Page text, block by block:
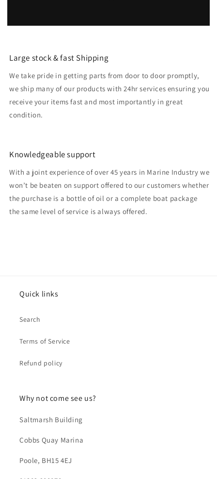
Large stock & fast Shipping
We take pride in getting parts from door to door promptly,
we ship many of our products with 24hr services ensuring you
receive your items fast and most importantly in great
condition.
Knowledgeable support
With a joint experience of over 45 years in Marine Industry we
won’t be beaten on support offered to our customers whether
the purchase is a bottle of oil or a complete boat package
the same level of service is always offered.
Quick links
Search
Terms of Service
Refund policy
Why not come see us?
Saltmarsh Building
Cobbs Quay Marina
Poole, BH15 4EJ